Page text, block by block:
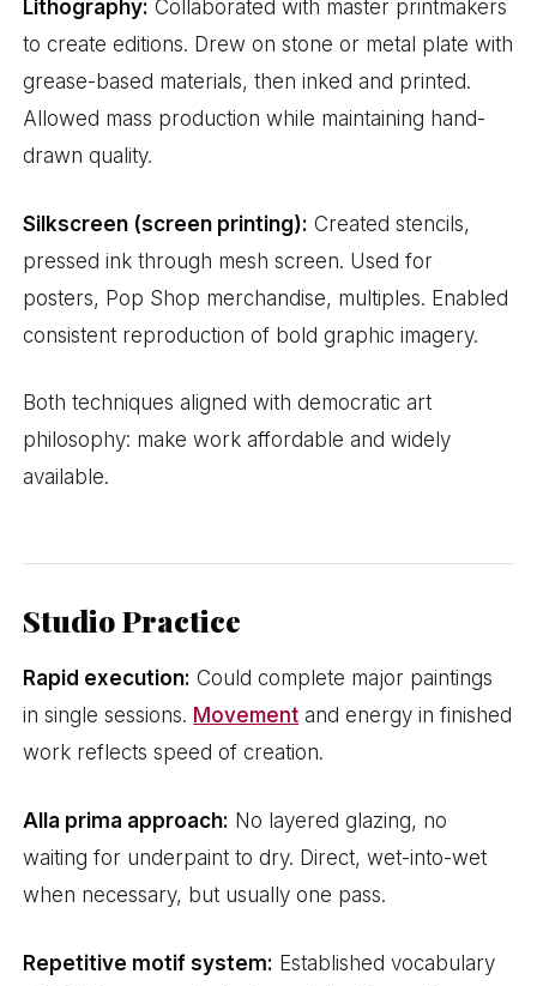
Lithography: Collaborated with master printmakers
to create editions. Drew on stone or metal plate with
grease-based materials, then inked and printed.
Allowed mass production while maintaining hand-
drawn quality.
Silkscreen (screen printing): Created stencils,
pressed ink through mesh screen. Used for
posters, Pop Shop merchandise, multiples. Enabled
consistent reproduction of bold graphic imagery.
Both techniques aligned with democratic art
philosophy: make work affordable and widely
available.
Studio Practice
Rapid execution: Could complete major paintings
in single sessions. Movement and energy in finished
work reflects speed of creation.
Alla prima approach: No layered glazing, no
waiting for underpaint to dry. Direct, wet-into-wet
when necessary, but usually one pass.
Repetitive motif system: Established vocabulary